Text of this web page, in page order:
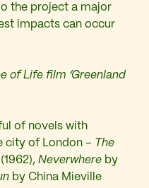
the project a major
impacts can occur
of Life film ‘Greenland
of novels with
city of London – The
Neverwhere by
by China Mieville